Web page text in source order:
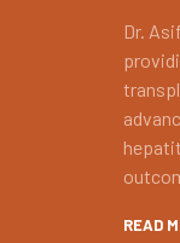
Dr.
READ